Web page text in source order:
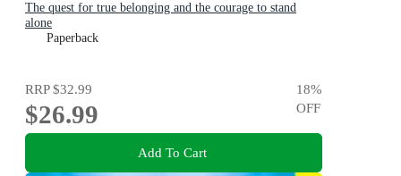
The quest for true belonging and the courage to stand
alone
Paperback
RRP$32.99
$26.99
18%
OFF
Add To Cart